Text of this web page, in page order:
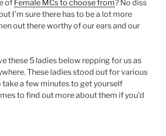
of Female MCs to choose from? No diss
I’m sure there has to be a lot more
out there worthy of our ears and our
these 5 ladies below repping for us as
These ladies stood out for various
take a few minutes to get yourself
to find out more about them if you’d